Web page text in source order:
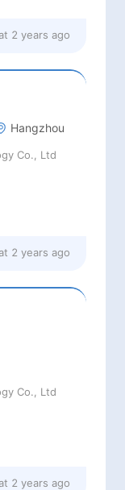
2 years ago
Hangzhou
Co., Ltd
2 years ago
Co., Ltd
2 years ago